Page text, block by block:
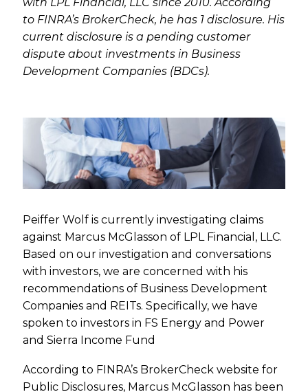
to FINRA’s BrokerCheck, he has 1 disclosure. His
current disclosure is a pending customer
dispute about investments in Business
Development Companies (BDCs).
Peiffer Wolf is currently investigating claims
against Marcus McGlasson of LPL Financial, LLC.
Based on our investigation and conversations
with investors, we are concerned with his
recommendations of Business Development
Companies and REITs. Specifically, we have
spoken to investors in FS Energy and Power
and Sierra Income Fund
According to FINRA’s BrokerCheck website for
Public Disclosures, Marcus McGlasson has been